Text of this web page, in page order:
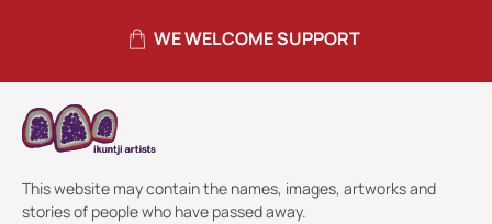
WE WELCOME SUPPORT
This website may contain the names, images, artworks and
stories of people who have passed away.